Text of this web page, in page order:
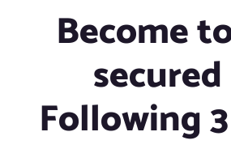
Become
Following